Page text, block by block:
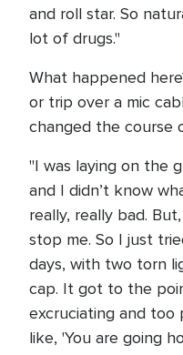
and roll star. So
lot of drugs."
What happened
or trip over a mic
changed the course
"I was laying on the
and I didn’t know
really, really bad.
stop me. So I just
days, with two torn
cap. It got to the
excruciating and too
like, 'You are going